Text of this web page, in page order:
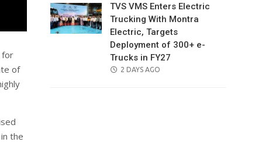
for
of
the
TVS VMS Enters Electric
Trucking With Montra
Electric, Targets
Deployment of 300+ e-
Trucks in FY27
POSTED
2 DAYS AGO